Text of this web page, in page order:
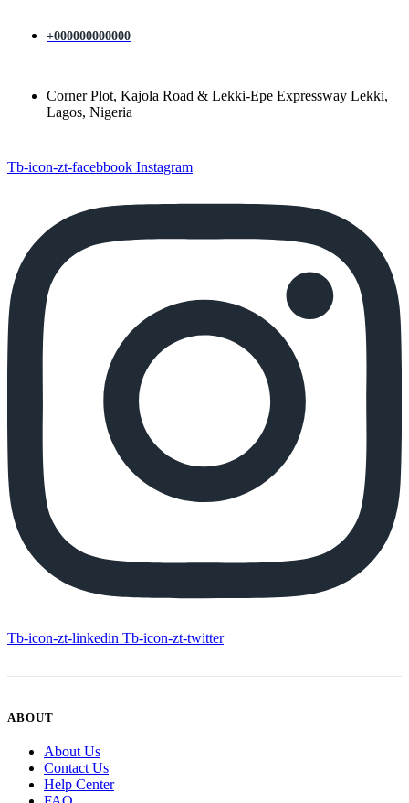
+000000000000
Corner Plot, Kajola Road & Lekki-Epe Expressway Lekki,
Lagos, Nigeria
Tb-icon-zt-facebbook Instagram
Tb-icon-zt-linkedin Tb-icon-zt-twitter
ABOUT
About Us
Contact Us
Help Center